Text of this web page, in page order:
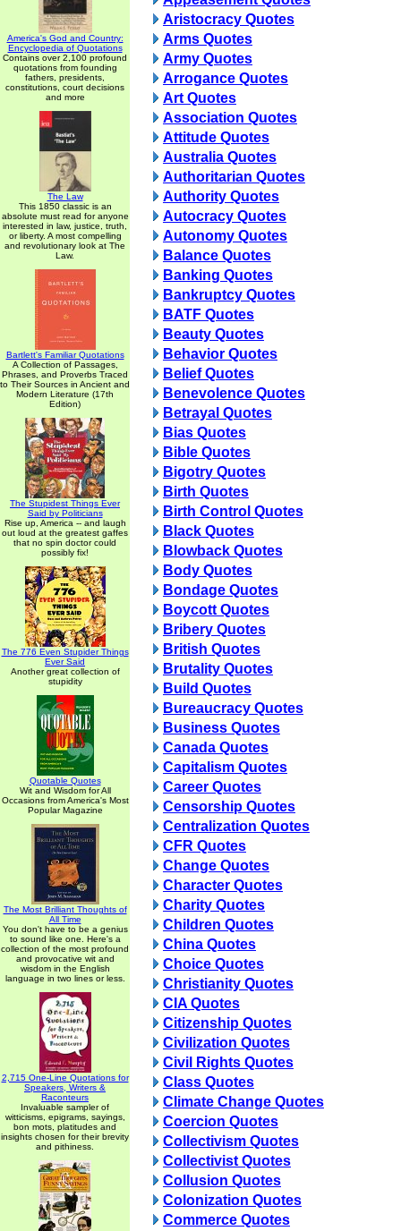
America's God and Country:
Encyclopedia of Quotations
Contains over 2,100 profound
quotations from founding
fathers, presidents,
constitutions, court decisions
and more
The Law
This 1850 classic is an
absolute must read for anyone
interested in law, justice, truth,
or liberty. A most compelling
and revolutionary look at The
Law.
Bartlett's Familiar Quotations
A Collection of Passages,
Phrases, and Proverbs Traced
to Their Sources in Ancient and
Modern Literature (17th
Edition)
The Stupidest Things Ever
Said by Politicians
Rise up, America -- and laugh
out loud at the greatest gaffes
that no spin doctor could
possibly fix!
The 776 Even Stupider Things
Ever Said
Another great collection of
stupidity
Quotable Quotes
Wit and Wisdom for All
Occasions from America's Most
Popular Magazine
The Most Brilliant Thoughts of
All Time
You don't have to be a genius
to sound like one. Here's a
collection of the most profound
and provocative wit and
wisdom in the English
language in two lines or less.
2,715 One-Line Quotations for
Speakers, Writers &
Raconteurs
Invaluable sampler of
witticisms, epigrams, sayings,
bon mots, platitudes and
insights chosen for their brevity
and pithiness.
Aristocracy Quotes
Arms Quotes
Army Quotes
Arrogance Quotes
Art Quotes
Association Quotes
Attitude Quotes
Australia Quotes
Authoritarian Quotes
Authority Quotes
Autocracy Quotes
Autonomy Quotes
Balance Quotes
Banking Quotes
Bankruptcy Quotes
BATF Quotes
Beauty Quotes
Behavior Quotes
Belief Quotes
Benevolence Quotes
Betrayal Quotes
Bias Quotes
Bible Quotes
Bigotry Quotes
Birth Quotes
Birth Control Quotes
Black Quotes
Blowback Quotes
Body Quotes
Bondage Quotes
Boycott Quotes
Bribery Quotes
British Quotes
Brutality Quotes
Build Quotes
Bureaucracy Quotes
Business Quotes
Canada Quotes
Capitalism Quotes
Career Quotes
Censorship Quotes
Centralization Quotes
CFR Quotes
Change Quotes
Character Quotes
Charity Quotes
Children Quotes
China Quotes
Choice Quotes
Christianity Quotes
CIA Quotes
Citizenship Quotes
Civilization Quotes
Civil Rights Quotes
Class Quotes
Climate Change Quotes
Coercion Quotes
Collectivism Quotes
Collectivist Quotes
Collusion Quotes
Colonization Quotes
Commerce Quotes